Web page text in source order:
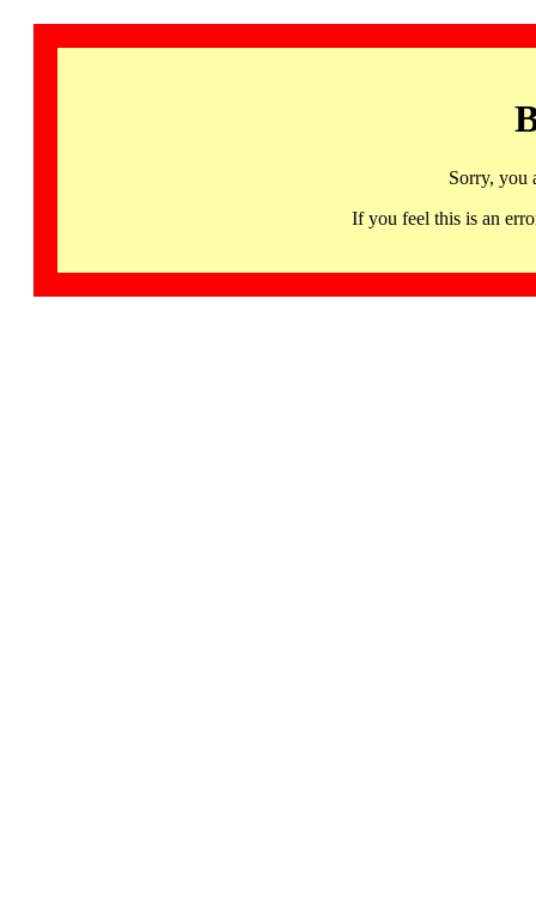
Sorry, you
If you feel this is an